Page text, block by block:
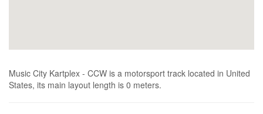
Music City Kartplex - CCW is a motorsport track located in United
States, its main layout length is 0 meters.